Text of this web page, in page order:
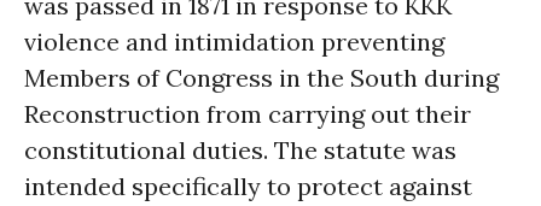
violence and intimidation preventing
Members of Congress in the South during
Reconstruction from carrying out their
constitutional duties. The statute was
intended specifically to protect against